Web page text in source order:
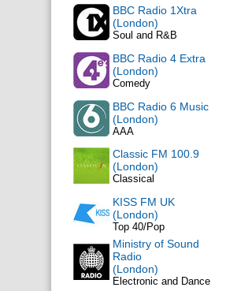
BBC Radio 1Xtra
(London)
Soul and R&B
BBC Radio 4 Extra
(London)
Comedy
BBC Radio 6 Music
(London)
AAA
Classic FM 100.9
(London)
Classical
KISS FM UK
(London)
Top 40/Pop
Ministry of Sound
Radio
(London)
Electronic and Dance